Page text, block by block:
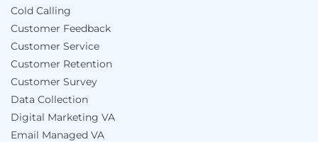
Cold Calling
Customer Feedback
Customer Service
Customer Retention
Customer Survey
Data Collection
Digital Marketing VA
Email Managed VA